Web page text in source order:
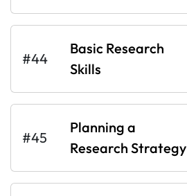
#44
Basic Research
Skills
#45
Planning a
Research Strategy